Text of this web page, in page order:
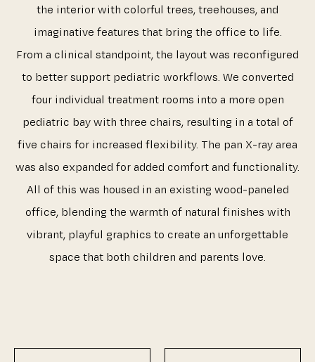
the interior with colorful trees, treehouses, and
imaginative features that bring the office to life.
From a clinical standpoint, the layout was reconfigured
to better support pediatric workflows. We converted
four individual treatment rooms into a more open
pediatric bay with three chairs, resulting in a total of
five chairs for increased flexibility. The pan X-ray area
was also expanded for added comfort and functionality.
All of this was housed in an existing wood-paneled
office, blending the warmth of natural finishes with
vibrant, playful graphics to create an unforgettable
space that both children and parents love.